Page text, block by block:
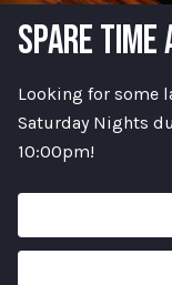
SPARE TIME
Looking for some
Saturday Nights
10:00pm!